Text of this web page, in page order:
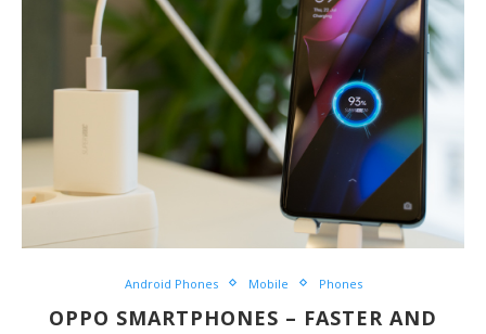
Android Phones Mobile Phones
OPPO SMARTPHONES – FASTER AND